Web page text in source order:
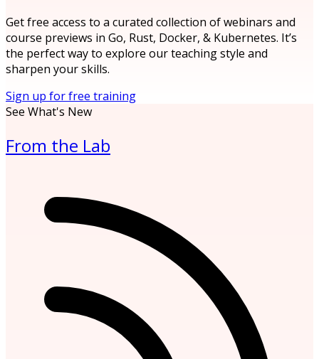
Get free access to a curated collection of webinars and
course previews in Go, Rust, Docker, & Kubernetes. It’s
the perfect way to explore our teaching style and
sharpen your skills.
Sign up for free training
See What's New
From the Lab